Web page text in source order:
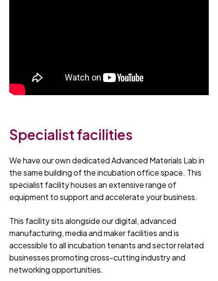
Specialist facilities
We have our own dedicated Advanced Materials Lab in
the same building of the incubation office space. This
specialist facility houses an extensive range of
equipment to support and accelerate your business.
This facility sits alongside our digital, advanced
manufacturing, media and maker facilities and is
accessible to all incubation tenants and sector related
businesses promoting cross-cutting industry and
networking opportunities.